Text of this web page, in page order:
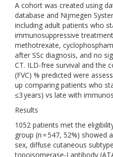
A cohort was created using
database and Nijmegen
including adult patients who
immunosuppressive
methotrexate,
after SSc diagnosis, and no
CT. ILD-free survival and the
(FVC) % predicted were
up comparing patients who
≤3 years) vs late with
Results
1052 patients met the
group (n = 547, 52%) showed
sex, diffuse cutaneous
topoisomerase-I antibody